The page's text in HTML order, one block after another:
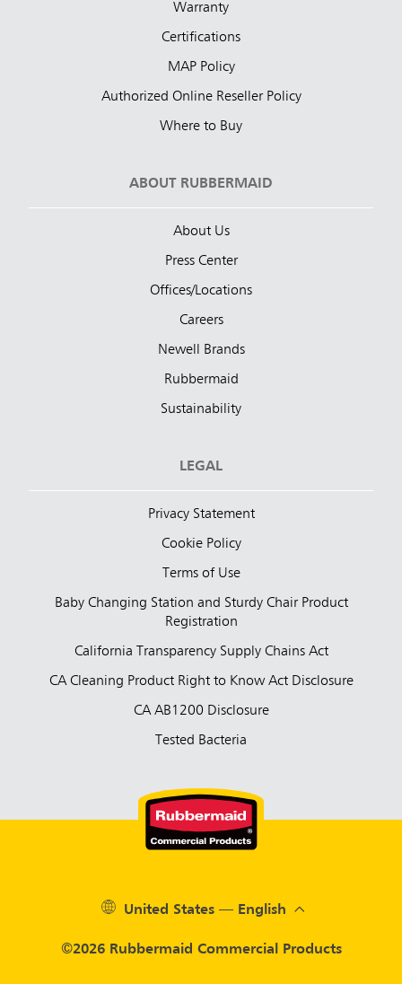
Warranty
Certifications
MAP Policy
Authorized Online Reseller Policy
Where to Buy
ABOUT RUBBERMAID
About Us
Press Center
Offices/Locations
Careers
Newell Brands
Rubbermaid
Sustainability
LEGAL
Privacy Statement
Cookie Policy
Terms of Use
Baby Changing Station and Sturdy Chair Product
Registration
California Transparency Supply Chains Act
CA Cleaning Product Right to Know Act Disclosure
CA AB1200 Disclosure
Tested Bacteria
©2026 Rubbermaid Commercial Products
United States — English